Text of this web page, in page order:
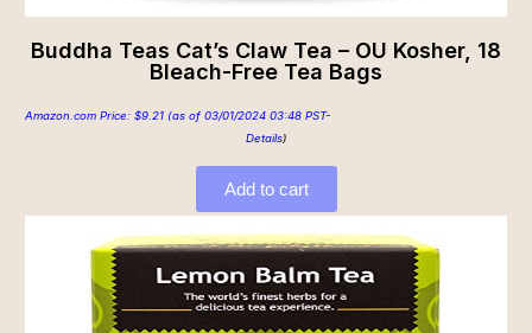
Buddha Teas Cat’s Claw Tea – OU Kosher, 18
Bleach-Free Tea Bags
Amazon.com Price: $9.21 (as of 03/01/2024 03:48 PST-
Details)
Add to cart